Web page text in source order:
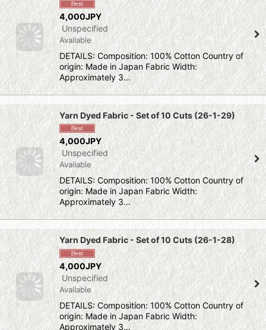
4,000JPY
Unspecified
Available
DETAILS: Composition: 100% Cotton Country of
origin: Made in Japan Fabric Width:
Approximately 3…
Yarn Dyed Fabric - Set of 10 Cuts (26-1-29)
4,000JPY
Unspecified
Available
DETAILS: Composition: 100% Cotton Country of
origin: Made in Japan Fabric Width:
Approximately 3…
Yarn Dyed Fabric - Set of 10 Cuts (26-1-28)
4,000JPY
Unspecified
Available
DETAILS: Composition: 100% Cotton Country of
origin: Made in Japan Fabric Width:
Approximately 3…